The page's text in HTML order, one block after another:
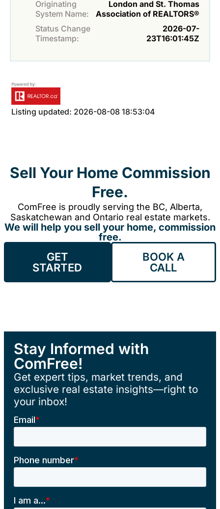
Originating
System Name:
London and St. Thomas
Association of REALTORS®
Status Change
Timestamp:
2026-07-
23T16:01:45Z
Listing updated: 2026-08-08 18:53:04
Sell Your Home Commission
Free.
ComFree is proudly serving the BC, Alberta,
Saskatchewan and Ontario real estate markets.
We will help you sell your home, commission
free.
GET
STARTED
BOOK A
CALL
Stay Informed with
ComFree!
Get expert tips, market trends, and
exclusive real estate insights—right to
your inbox!